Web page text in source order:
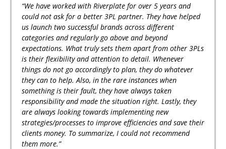
“We have worked with Riverplate for over 5 years and
could not ask for a better 3PL partner. They have helped
us launch two successful brands across different
categories and regularly go above and beyond
expectations. What truly sets them apart from other 3PLs
is their flexibility and attention to detail. Whenever
things do not go accordingly to plan, they do whatever
they can to help. Also, in the rare instances when
something is their fault, they have always taken
responsibility and made the situation right. Lastly, they
are always looking towards implementing new
strategies/processes to improve efficiencies and save their
clients money. To summarize, I could not recommend
them more.”